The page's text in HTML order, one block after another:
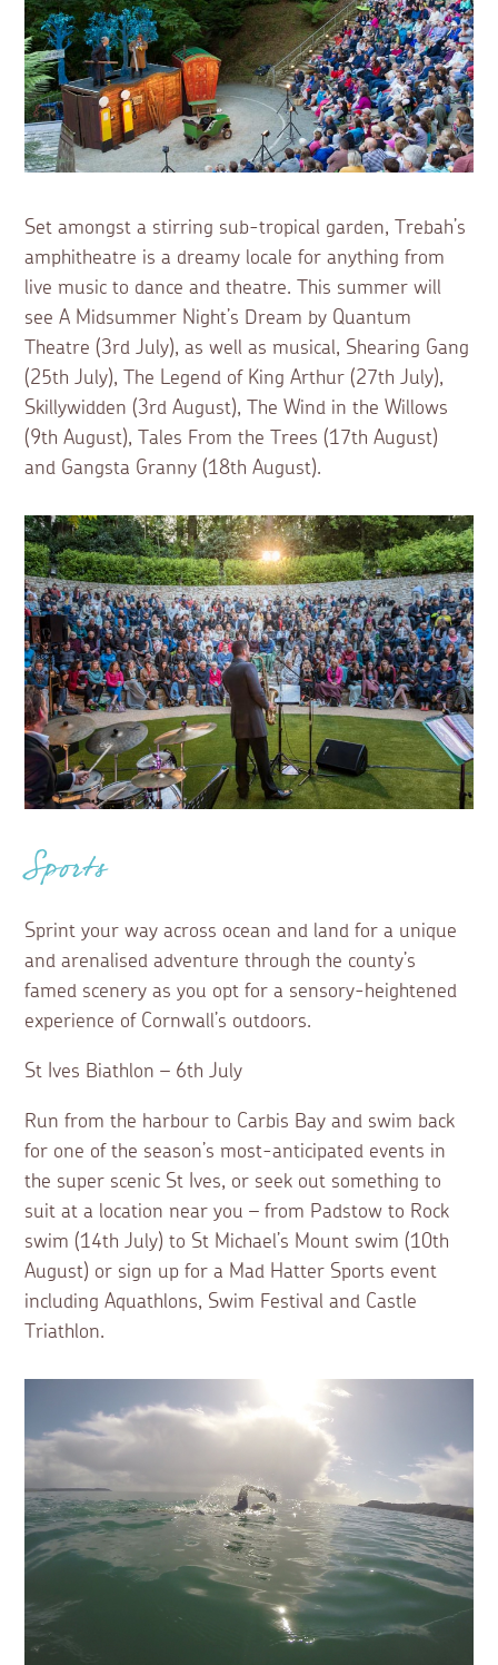
Set amongst a stirring sub-tropical garden, Trebah’s
amphitheatre is a dreamy locale for anything from
live music to dance and theatre. This summer will
see A Midsummer Night’s Dream by Quantum
Theatre (3rd July), as well as musical, Shearing Gang
(25th July), The Legend of King Arthur (27th July),
Skillywidden (3rd August), The Wind in the Willows
(9th August), Tales From the Trees (17th August)
and Gangsta Granny (18th August).
Sports
Sprint your way across ocean and land for a unique
and arenalised adventure through the county’s
famed scenery as you opt for a sensory-heightened
experience of Cornwall’s outdoors.
St Ives Biathlon – 6th July
Run from the harbour to Carbis Bay and swim back
for one of the season’s most-anticipated events in
the super scenic St Ives, or seek out something to
suit at a location near you – from Padstow to Rock
swim (14th July) to St Michael’s Mount swim (10th
August) or sign up for a Mad Hatter Sports event
including Aquathlons, Swim Festival and Castle
Triathlon.